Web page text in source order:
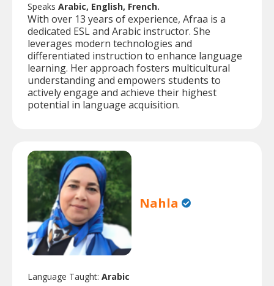
Speaks Arabic, English, French.
With over 13 years of experience, Afraa is a
dedicated ESL and Arabic instructor. She
leverages modern technologies and
differentiated instruction to enhance language
learning. Her approach fosters multicultural
understanding and empowers students to
actively engage and achieve their highest
potential in language acquisition.
Nahla
Language Taught: Arabic